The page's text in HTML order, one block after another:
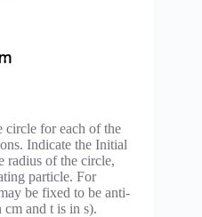
circle for each of the
Indicate the Initial
radius of the circle,
particle. For
be fixed to be anti-
and t is in s).